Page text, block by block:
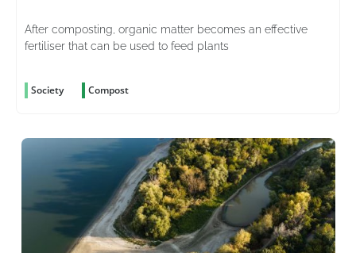
After composting, organic matter becomes an effective
fertiliser that can be used to feed plants
Society Compost